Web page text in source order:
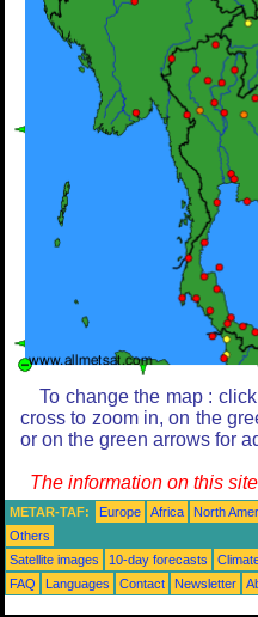
To change the map :
cross to zoom in, on the
or on the green arrows for
The information on this
METAR-TAF: Europe Africa North
Others
Satellite images
10-day forecasts
FAQ
Languages Contact Newsletter